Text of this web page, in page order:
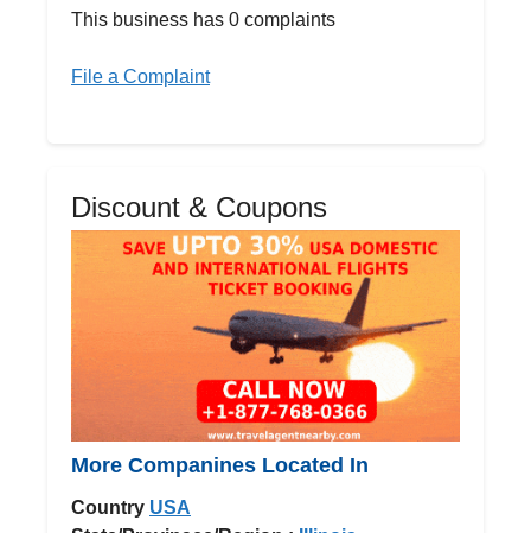
This business has 0 complaints
File a Complaint
Discount & Coupons
More Companines Located In
Country USA